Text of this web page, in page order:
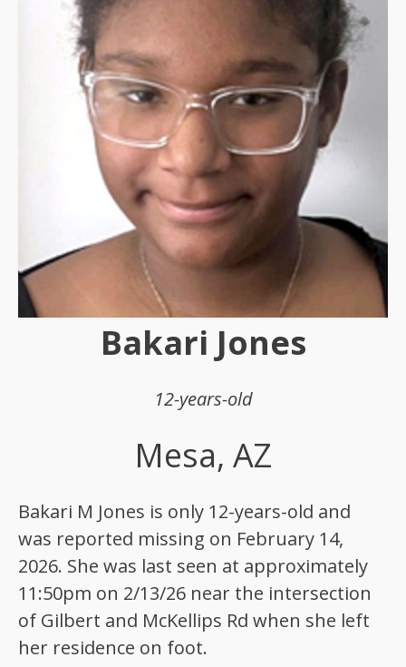
Bakari Jones
12-years-old
Mesa, AZ
Bakari M Jones is only 12-years-old and
was reported missing on February 14,
2026. She was last seen at approximately
11:50pm on 2/13/26 near the intersection
of Gilbert and McKellips Rd when she left
her residence on foot.